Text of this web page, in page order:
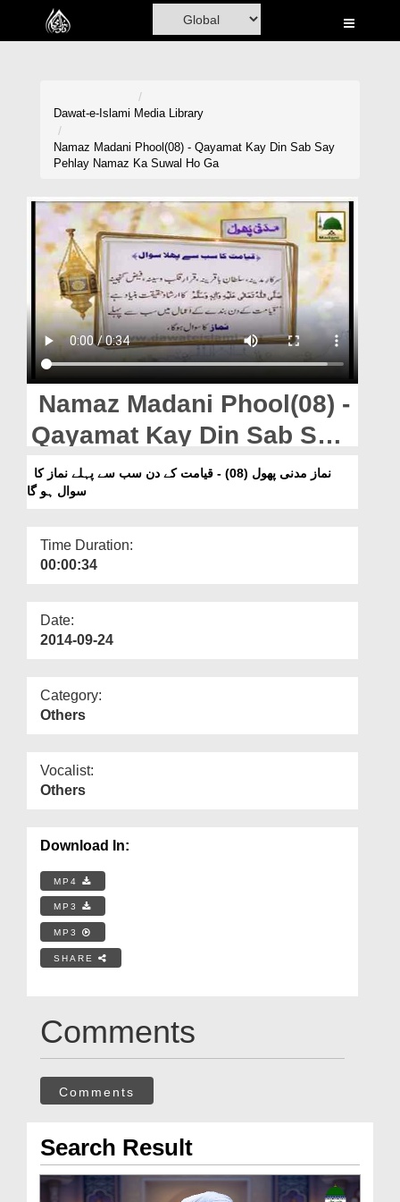
Home
Madani Channel
Volunteer Portal
Rohani Ilaj
Donation
Blog
Magazine
Departments
Our Websites
More
Dawat-e-Islami Media Library
Namaz Madani Phool(08) - Qayamat Kay Din Sab Say
Pehlay Namaz Ka Suwal Ho Ga
Namaz Madani Phool(08) -
Qayamat Kay Din Sab Say
Pehlay Namaz Ka Suwal
Ho Ga
سوال ہو گا
Time Duration:
00:00:34
Date:
2014-09-24
Category:
Others
Vocalist:
Others
Download In:
MP4
MP3
MP3
SHARE
Comments
Comments
Search Result